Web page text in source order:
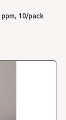
10/pack